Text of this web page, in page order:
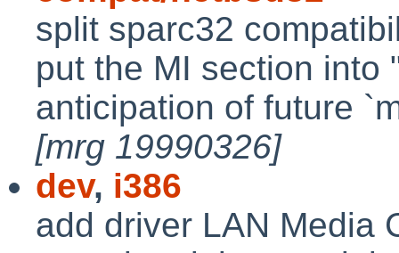
split sparc32
put the MI section into
anticipation of future
[mrg 19990326]
dev, i386
add driver LAN Media